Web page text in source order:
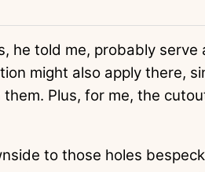
he told me, probably
might also apply there,
Plus, for me, the
to those holes